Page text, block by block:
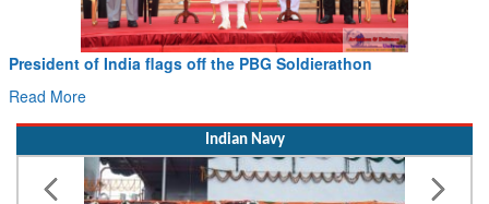
President of India flags off the PBG Soldierathon
Read More
Indian Navy